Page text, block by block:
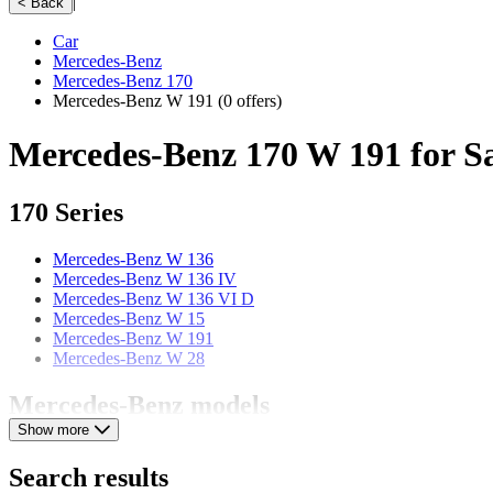
Car
Mercedes-Benz
Mercedes-Benz 170
Mercedes-Benz W 191 (0 offers)
Mercedes-Benz 170 W 191 for
170 Series
Mercedes-Benz W 136
Mercedes-Benz W 136 IV
Mercedes-Benz W 136 VI D
Mercedes-Benz W 15
Mercedes-Benz W 191
Mercedes-Benz W 28
Mercedes-Benz models
Mercedes-Benz 190
Show more
Search results